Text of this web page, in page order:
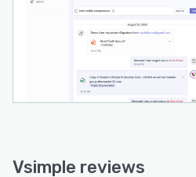
Vsimple reviews